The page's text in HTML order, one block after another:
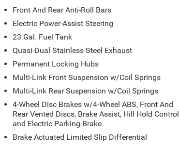
Front And Rear Anti-Roll Bars
Electric Power-Assist Steering
23 Gal. Fuel Tank
Quasi-Dual Stainless Steel Exhaust
Permanent Locking Hubs
Multi-Link Front Suspension w/Coil Springs
Multi-Link Rear Suspension w/Coil Springs
4-Wheel Disc Brakes w/4-Wheel ABS, Front And
Rear Vented Discs, Brake Assist, Hill Hold Control
and Electric Parking Brake
Brake Actuated Limited Slip Differential